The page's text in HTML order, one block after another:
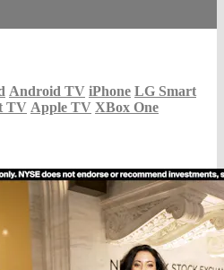
Android TV iPhone LG Smart
TV Apple TV XBox One